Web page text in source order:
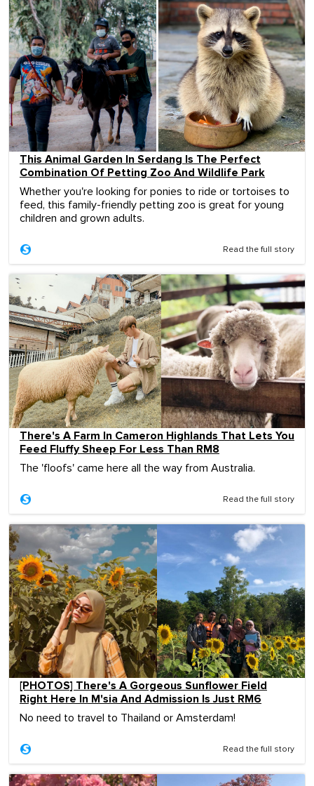
This Animal Garden In Serdang Is The Perfect
Combination Of Petting Zoo And Wildlife Park
Whether you're looking for ponies to ride or tortoises to
feed, this family-friendly petting zoo is great for young
children and grown adults.
Read the full story
There's A Farm In Cameron Highlands That Lets You
Feed Fluffy Sheep For Less Than RM8
The 'floofs' came here all the way from Australia.
Read the full story
[PHOTOS] There's A Gorgeous Sunflower Field
Right Here In M'sia And Admission Is Just RM6
No need to travel to Thailand or Amsterdam!
Read the full story